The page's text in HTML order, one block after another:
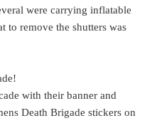
were carrying inflatable
to remove the shutters was
with their banner and
Death Brigade stickers on